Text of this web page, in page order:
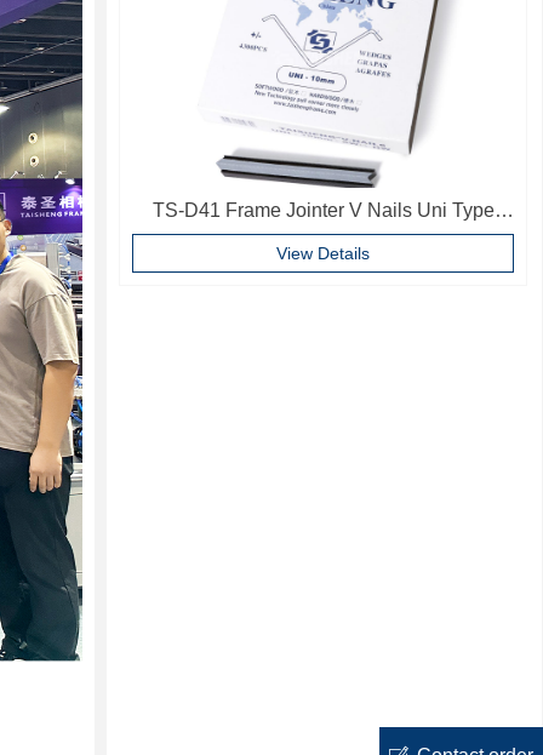
TS-D41 Frame Jointer V Nails Uni Type
10mm Softwood V-nails Vnail For Photo
Frame
View Details